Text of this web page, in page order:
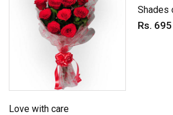
Love with care
Shades
Rs. 695